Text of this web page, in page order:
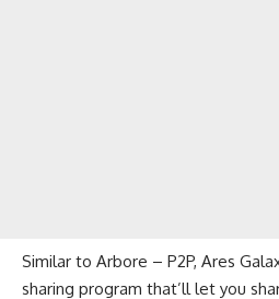
Similar to Arbore – P2P, Ares
sharing program that’ll let you